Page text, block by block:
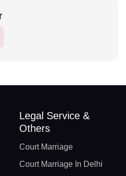
Legal Service &
Others
Court Marriage
Court Marriage In Delhi